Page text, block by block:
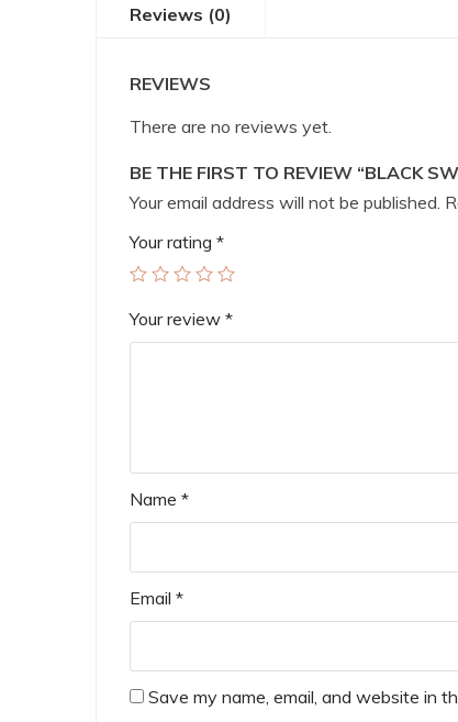
Reviews (0)
REVIEWS
There are no reviews yet.
BE THE FIRST TO REVIEW “BLACK
Your email address will not be published.
Your rating *
Your review *
Name *
Email *
Save my name, email, and website in